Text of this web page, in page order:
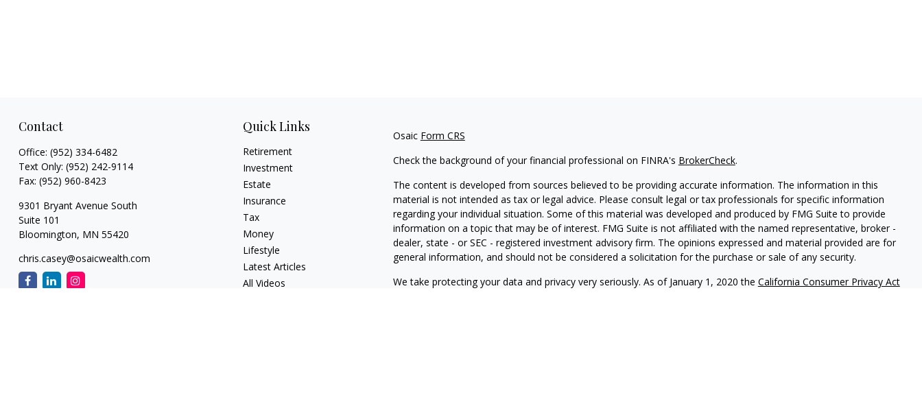
Contact
Office: (952) 334-6482
Text Only: (952) 242-9114
Fax: (952) 960-8423
9301 Bryant Avenue South
Suite 101
Bloomington, MN 55420
chris.casey@osaicwealth.com
Quick Links
Retirement
Investment
Estate
Insurance
Tax
Money
Lifestyle
Latest Articles
All Videos
Osaic Form CRS
Check the background of your financial professional on FINRA's BrokerCheck.
The content is developed from sources believed to be providing accurate information. The information in this
material is not intended as tax or legal advice. Please consult legal or tax professionals for specific information
regarding your individual situation. Some of this material was developed and produced by FMG Suite to provide
information on a topic that may be of interest. FMG Suite is not affiliated with the named representative, broker -
dealer, state - or SEC - registered investment advisory firm. The opinions expressed and material provided are for
general information, and should not be considered a solicitation for the purchase or sale of any security.
We take protecting your data and privacy very seriously. As of January 1, 2020 the California Consumer Privacy Act